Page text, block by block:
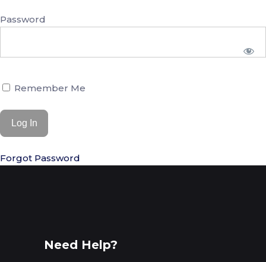
Password
Remember Me
Forgot Password
Need Help?